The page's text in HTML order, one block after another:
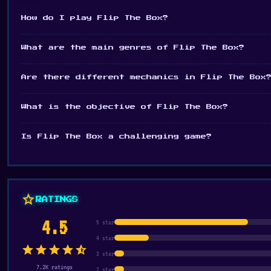
How do I play Flip The Box?
What are the main genres of Flip The Box?
Are there different mechanics in Flip The Box?
What is the objective of Flip The Box?
Is Flip The Box a challenging game?
star RATINGS
4.5
starstarstarstarstar_half
7.2K ratings
5 star
4 star
3 star
2 star